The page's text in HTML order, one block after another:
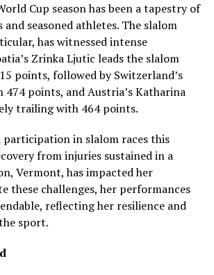
Cup season has been a tapestry of
seasoned athletes. The slalom
has witnessed intense
Zrinka Ljutic leads the slalom
points, followed by Switzerland’s
474 points, and Austria’s Katharina
trailing with 464 points.
participation in slalom races this
from injuries sustained in a
Vermont, has impacted her
these challenges, her performances
reflecting her resilience and
sport.